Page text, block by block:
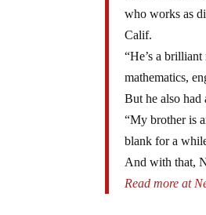
who works as
Calif.
“He’s a
mathematics,
But he also had
“My brother is
blank for a
And with that,
Read more at